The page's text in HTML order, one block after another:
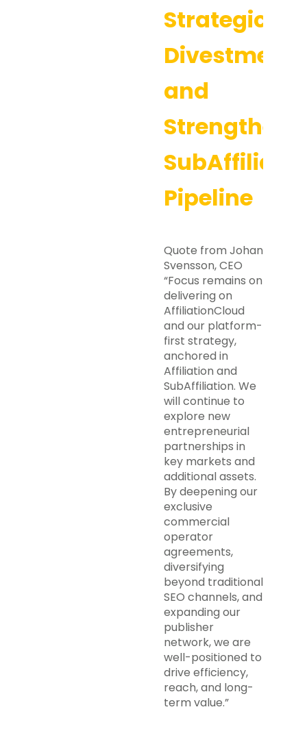
Strategic
Divestment,
and
Pipeline
Quote from Johan
Svensson, CEO
“Focus remains on
delivering on
AffiliationCloud
and our platform-
first strategy,
anchored in
Affiliation and
SubAffiliation. We
will continue to
explore new
entrepreneurial
partnerships in
key markets and
additional assets.
By deepening our
exclusive
commercial
operator
agreements,
diversifying
beyond traditional
SEO channels, and
expanding our
publisher
network, we are
well-positioned to
drive efficiency,
reach, and long-
term value.”